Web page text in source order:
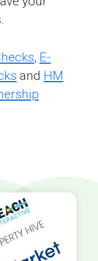
, E-
and HM